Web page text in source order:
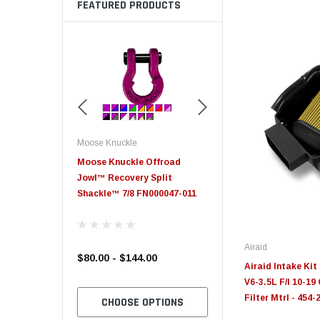
FEATURED PRODUCTS
Moose Knuckle
Moose Knuckle Offroad
Jowl™ Recovery Split
Shackle™ 7/8 FN000047-011
$80.00 - $144.00
CHOOSE OPTIONS
Moose Knuckle
Moose Knuckle XL
CHOOSE OPTIONS
Airaid
Airaid Intake Kit
V6-3.5L F/I 10-
Filter Mtrl - 454-